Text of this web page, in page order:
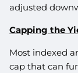
adjusted
Capping the
Most indexed
cap that can